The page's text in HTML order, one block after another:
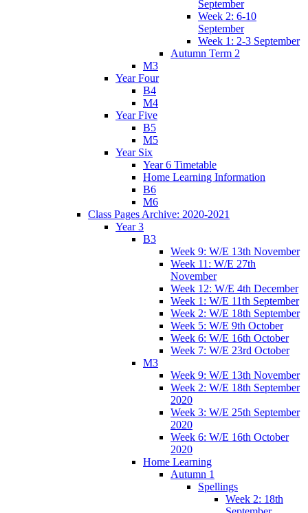
September
Week 2: 6-10
September
Week 1: 2-3 September
Autumn Term 2
M3
Year Four
B4
M4
Year Five
B5
M5
Year Six
Year 6 Timetable
Home Learning Information
B6
M6
Class Pages Archive: 2020-2021
Year 3
B3
Week 9: W/E 13th November
Week 11: W/E 27th
November
Week 12: W/E 4th December
Week 1: W/E 11th September
Week 2: W/E 18th September
Week 5: W/E 9th October
Week 6: W/E 16th October
Week 7: W/E 23rd October
M3
Week 9: W/E 13th November
Week 2: W/E 18th September
2020
Week 3: W/E 25th September
2020
Week 6: W/E 16th October
2020
Home Learning
Autumn 1
Spellings
Week 2: 18th